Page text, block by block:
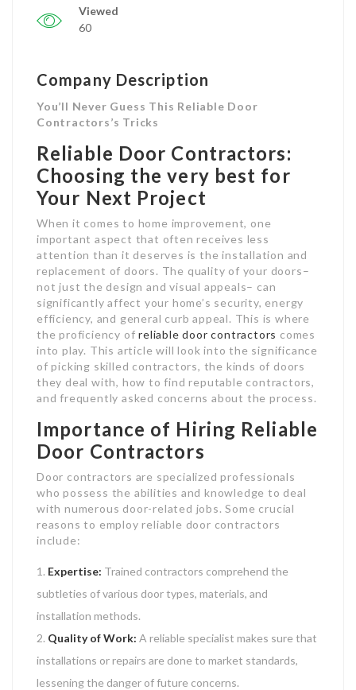
Viewed
60
Company Description
You’ll Never Guess This Reliable Door
Contractors’s Tricks
Reliable Door Contractors:
Choosing the very best for
Your Next Project
When it comes to home improvement, one
important aspect that often receives less
attention than it deserves is the installation and
replacement of doors. The quality of your doors–
not just the design and visual appeals– can
significantly affect your home’s security, energy
efficiency, and general curb appeal. This is where
the proficiency ofreliable door contractors comes
into play. This article will look into the significance
of picking skilled contractors, the kinds of doors
they deal with, how to find reputable contractors,
and frequently asked concerns about the process.
Importance of Hiring Reliable
Door Contractors
Door contractors are specialized professionals
who possess the abilities and knowledge to deal
with numerous door-related jobs. Some crucial
reasons to employ reliable door contractors
include:
Expertise: Trained contractors comprehend the
subtleties of various door types, materials, and
installation methods.
Quality of Work: A reliable specialist makes sure that
installations or repairs are done to market standards,
lessening the danger of future concerns.